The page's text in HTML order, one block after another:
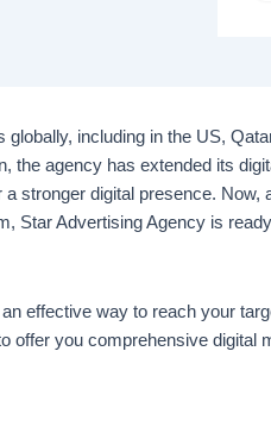
including in the US,
the agency has extended its
stronger digital presence. Now,
Star Advertising Agency is
effective way to reach your
offer you comprehensive digital